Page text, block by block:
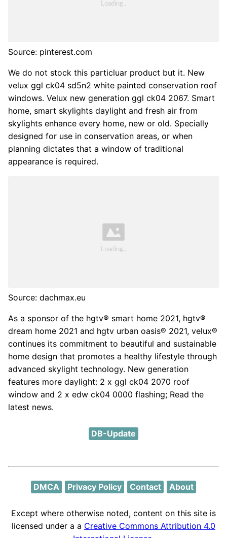
Source: pinterest.com
We do not stock this particluar product but it. New
velux ggl ck04 sd5n2 white painted conservation roof
windows. Velux new generation ggl ck04 2067. Smart
home, smart skylights daylight and fresh air from
skylights enhance every home, new or old. Specially
designed for use in conservation areas, or when
planning dictates that a window of traditional
appearance is required.
Source: dachmax.eu
As a sponsor of the hgtv® smart home 2021, hgtv®
dream home 2021 and hgtv urban oasis® 2021, velux®
continues its commitment to beautiful and sustainable
home design that promotes a healthy lifestyle through
advanced skylight technology. New generation
features more daylight: 2 x ggl ck04 2070 roof
window and 2 x edw ck04 0000 flashing; Read the
latest news.
DB-Update
DMCA Privacy Policy Contact About
Except where otherwise noted, content on this site is
licensed under a a Creative Commons Attribution 4.0